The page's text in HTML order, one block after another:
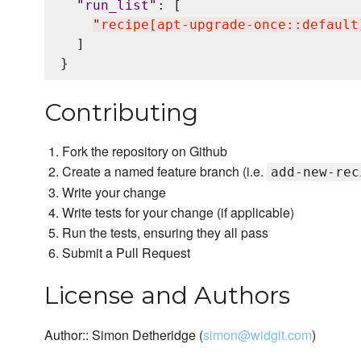
" run_list " : [
" recipe[apt-upgrade-
  ]
Contributing
Fork the repository on Github
Create a named feature branch (i.e. add-new-
Write your change
Write tests for your change (if applicable)
Run the tests, ensuring they all pass
Submit a Pull Request
License and Authors
Author:: Simon Detheridge (simon@widgit.com)